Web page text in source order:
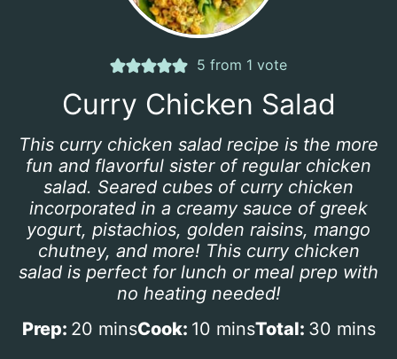
5 from 1 vote
Curry Chicken Salad
This curry chicken salad recipe is the more
fun and flavorful sister of regular chicken
salad. Seared cubes of curry chicken
incorporated in a creamy sauce of greek
yogurt, pistachios, golden raisins, mango
chutney, and more! This curry chicken
salad is perfect for lunch or meal prep with
no heating needed!
Prep: 20mminsCook: 10mminsTotal: 30mmins